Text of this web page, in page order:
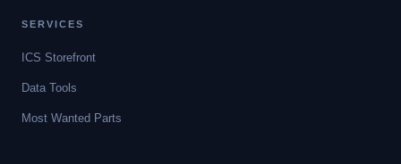
SERVICES
ICS Storefront
Data Tools
Most Wanted Parts